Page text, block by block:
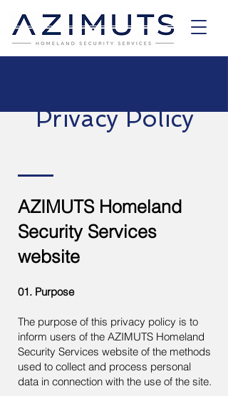
Privacy Policy
AZIMUTS Homeland
Security Services
website
01. Purpose
The purpose of this privacy policy is to
inform users of the AZIMUTS Homeland
Security Services website of the methods
used to collect and process personal
data in connection with the use of the site.